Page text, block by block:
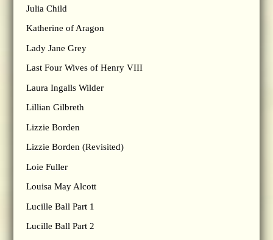
Julia Child
Katherine of Aragon
Lady Jane Grey
Last Four Wives of Henry VIII
Laura Ingalls Wilder
Lillian Gilbreth
Lizzie Borden
Lizzie Borden (Revisited)
Loie Fuller
Louisa May Alcott
Lucille Ball Part 1
Lucille Ball Part 2